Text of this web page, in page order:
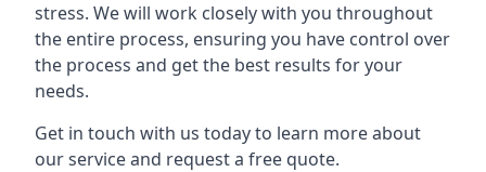
stress. We will work closely with you throughout
the entire process, ensuring you have control over
the process and get the best results for your
needs.
Get in touch with us today to learn more about
our service and request a free quote.